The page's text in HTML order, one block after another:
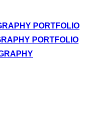
PORTFOLIO
PORTFOLIO